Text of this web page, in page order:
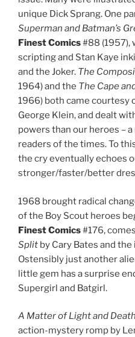
unique Dick Sprang. One
Superman and Batman’s
Finest Comics#88 (1957),
scripting and Stan Kaye
and the Joker. The
1964) and the The Cape
1966) both came courtesy
George Klein, and dealt
powers than our heroes –
readers of the times. To
the cry eventually echoes
stronger/faster/better
1968 brought radical
of the Boy Scout heroes
Finest Comics#176, comes
Split by Cary Bates and
Ostensibly just another
little gem has a surprise
Supergirl and Batgirl.
A Matter of Light and Death
action-mystery romp by